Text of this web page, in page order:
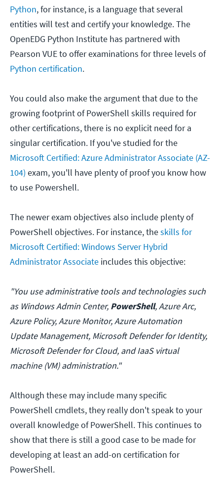
Python, for instance, is a language that several
entities will test and certify your knowledge. The
OpenEDG Python Institute has partnered with
Pearson VUE to offer examinations for three levels of
Python certification.
You could also make the argument that due to the
growing footprint of PowerShell skills required for
other certifications, there is no explicit need for a
singular certification. If you've studied for the
Microsoft Certified: Azure Administrator Associate (AZ-
104) exam, you'll have plenty of proof you know how
to use Powershell.
The newer exam objectives also include plenty of
PowerShell objectives. For instance, theskills for
Microsoft Certified: Windows Server Hybrid
Administrator Associate includes this objective:
"You use administrative tools and technologies such
as Windows Admin Center, PowerShell, Azure Arc,
Azure Policy, Azure Monitor, Azure Automation
Update Management, Microsoft Defender for Identity,
Microsoft Defender for Cloud, and IaaS virtual
machine (VM) administration."
Although these may include many specific
PowerShell cmdlets, they really don't speak to your
overall knowledge of PowerShell. This continues to
show that there is still a good case to be made for
developing at least an add-on certification for
PowerShell.